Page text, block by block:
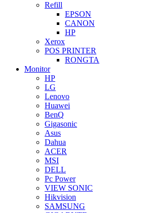
Refill
EPSON
CANON
HP
Xerox
POS PRINTER
RONGTA
Monitor
HP
LG
Lenovo
Huawei
BenQ
Gigasonic
Asus
Dahua
ACER
MSI
DELL
Pc Power
VIEW SONIC
Hikvision
SAMSUNG